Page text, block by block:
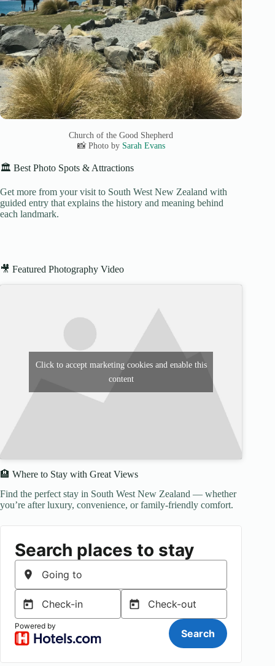
Church of the Good Shepherd
📸 Photo by Sarah Evans
🏛️ Best Photo Spots & Attractions
Get more from your visit to South West New Zealand with
guided entry that explains the history and meaning behind
each landmark.
🎥 Featured Photography Video
Click to accept marketing cookies and enable this
content
🏨 Where to Stay with Great Views
Find the perfect stay in South West New Zealand — whether
you’re after luxury, convenience, or family-friendly comfort.